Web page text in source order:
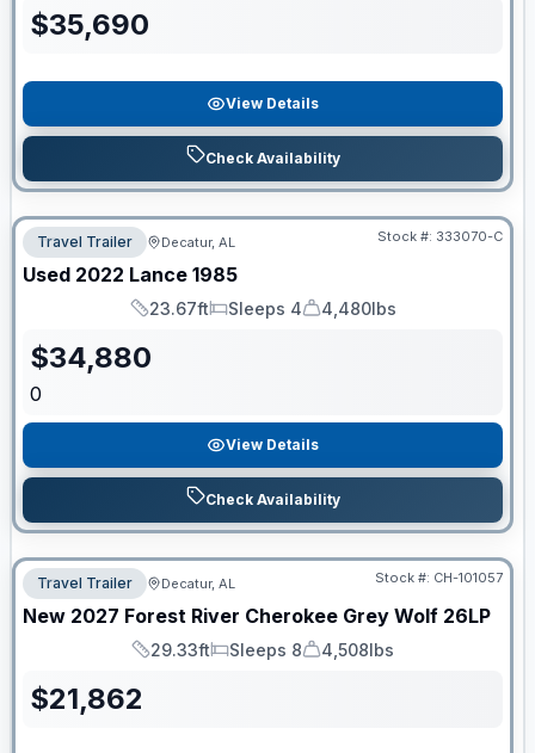
$35,690
View Details
Check Availability
Travel Trailer Decatur, AL Stock #: 333070-C
Used 2022 Lance 1985
Length
23.67ft
Sleeps
Sleeps 4
Dry Weight
4,480lbs
$34,880
0
View Details
Check Availability
Travel Trailer Decatur, AL Stock #: CH-101057
New 2027 Forest River Cherokee Grey Wolf 26LP
Length
29.33ft
Sleeps
Sleeps 8
Dry Weight
4,508lbs
$21,862